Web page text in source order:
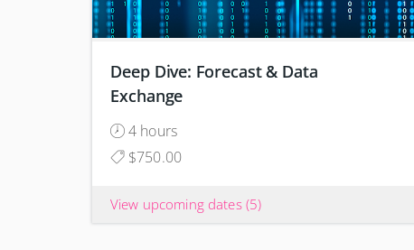
Deep Dive: Forecast & Data
Exchange
4 hours
$750.00
View upcoming dates (5)